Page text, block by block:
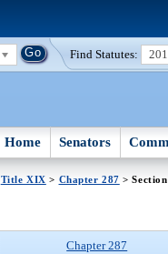
Find Statutes:
Home Senators
Title XIX > Chapter 287 >
Chapter 287